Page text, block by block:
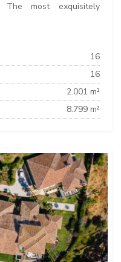
most exquisitely
16
16
2.001 m²
8.799 m²